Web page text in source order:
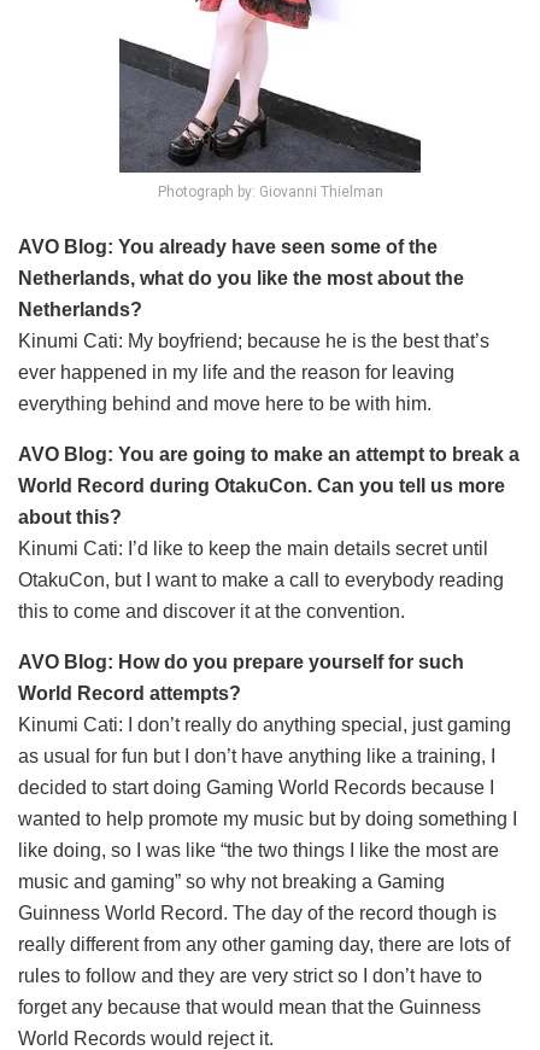
Photograph by: Giovanni Thielman
AVO Blog: You already have seen some of the
Netherlands, what do you like the most about the
Netherlands?
Kinumi Cati: My boyfriend; because he is the best that’s
ever happened in my life and the reason for leaving
everything behind and move here to be with him.
AVO Blog: You are going to make an attempt to break a
World Record during OtakuCon. Can you tell us more
about this?
Kinumi Cati: I’d like to keep the main details secret until
OtakuCon, but I want to make a call to everybody reading
this to come and discover it at the convention.
AVO Blog: How do you prepare yourself for such
World Record attempts?
Kinumi Cati: I don’t really do anything special, just gaming
as usual for fun but I don’t have anything like a training, I
decided to start doing Gaming World Records because I
wanted to help promote my music but by doing something I
like doing, so I was like “the two things I like the most are
music and gaming” so why not breaking a Gaming
Guinness World Record. The day of the record though is
really different from any other gaming day, there are lots of
rules to follow and they are very strict so I don’t have to
forget any because that would mean that the Guinness
World Records would reject it.